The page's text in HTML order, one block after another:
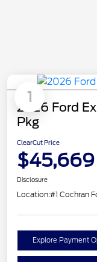
1
2026 Ford
Pkg
ClearCut Price
$45,669
Disclosure
Location:#1 Cochran
Explore Payment